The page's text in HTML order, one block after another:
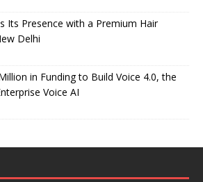
Its Presence with a Premium Hair
Delhi
in Funding to Build Voice 4.0, the
Voice AI